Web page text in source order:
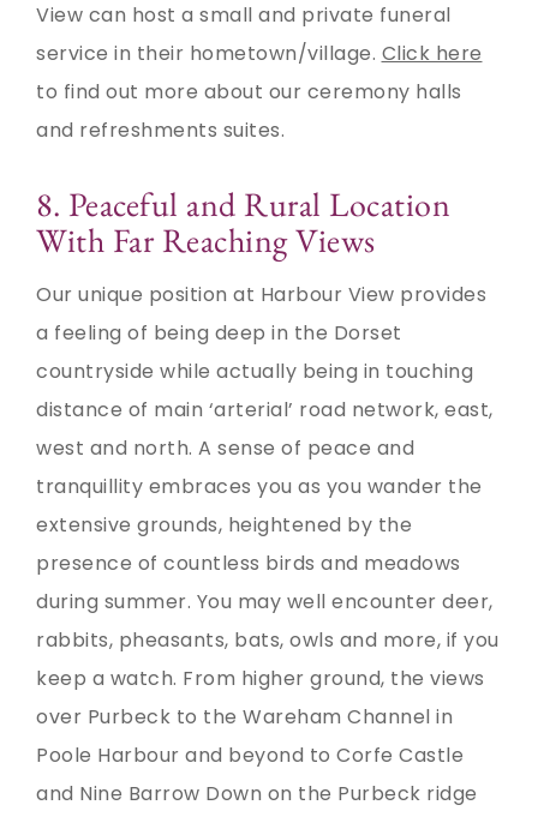
View can host a small and private funeral
service in their hometown/village. Click here
to find out more about our ceremony halls
and refreshments suites.
8. Peaceful and Rural Location
With Far Reaching Views
Our unique position at Harbour View provides
a feeling of being deep in the Dorset
countryside while actually being in touching
distance of main ‘arterial’ road network, east,
west and north. A sense of peace and
tranquillity embraces you as you wander the
extensive grounds, heightened by the
presence of countless birds and meadows
during summer. You may well encounter deer,
rabbits, pheasants, bats, owls and more, if you
keep a watch. From higher ground, the views
over Purbeck to the Wareham Channel in
Poole Harbour and beyond to Corfe Castle
and Nine Barrow Down on the Purbeck ridge